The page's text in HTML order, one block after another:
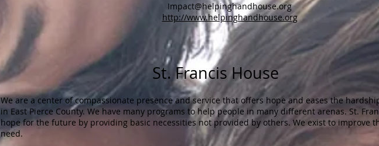
Impact@helpinghandhouse.org
http://www.helpinghandhouse.org
St. Francis House​​
We are a center of compassionate presence and service that offers hope and eases the
in East Pierce County. We have many programs to help people in many different arenas. St.
hope for the future by providing basic necessities not provided by others. We exist to improve
need.